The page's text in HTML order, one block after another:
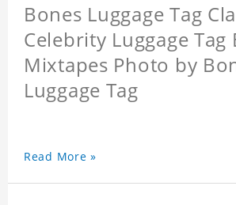
Bones Luggage Tag
Celebrity Luggage Tag
Mixtapes Photo by
Luggage Tag
Read More »